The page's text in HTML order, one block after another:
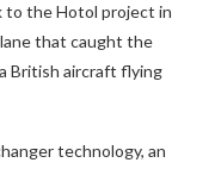
to the Hotol project in
that caught the
British aircraft flying
technology, an